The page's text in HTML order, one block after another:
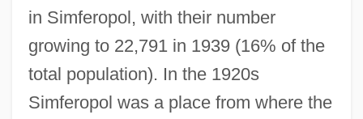
in Simferopol, with their number
growing to 22,791 in 1939 (16% of the
total population). In the 1920s
Simferopol was a place from where the